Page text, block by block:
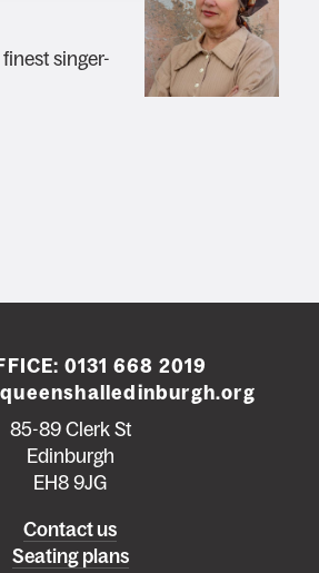
singer-
0131 668 2019
85-89 Clerk St
Edinburgh
EH8 9JG
Contact us
Seating plans